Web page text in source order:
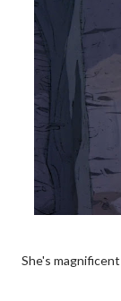
She's